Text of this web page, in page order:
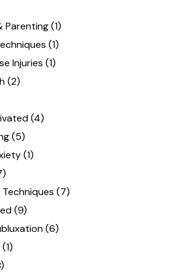
Parenting(1)
(1)
Injuries (1)
(2)
(4)
(5)
(1)
(7)
(9)
(6)
(1)